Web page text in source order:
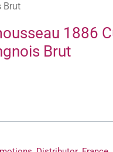
Brut
1886
Brut